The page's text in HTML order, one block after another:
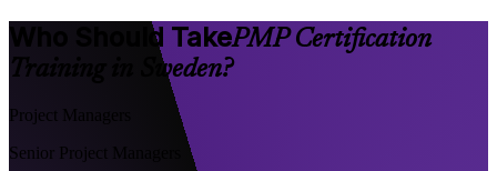
Who Should TakePMP Certification
Training in Sweden?
Project Managers
Senior Project Managers